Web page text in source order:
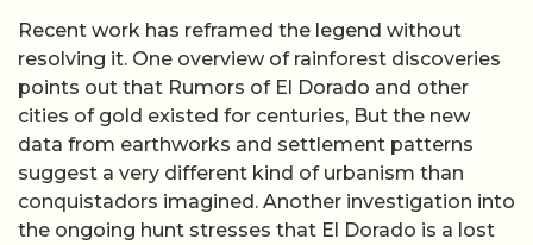
Recent work has reframed the legend without
resolving it. One overview of rainforest discoveries
points out that Rumors of El Dorado and other
cities of gold existed for centuries, But the new
data from earthworks and settlement patterns
suggest a very different kind of urbanism than
conquistadors imagined. Another investigation into
the ongoing hunt stresses that El Dorado is a lost